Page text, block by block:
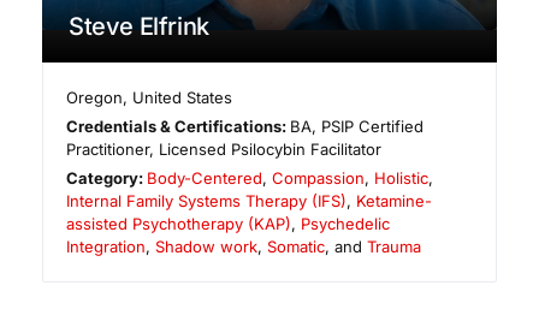
Steve Elfrink
Oregon, United States
Credentials & Certifications: BA, PSIP Certified
Practitioner, Licensed Psilocybin Facilitator
Category: Body-Centered,Compassion, Holistic,
Internal Family Systems Therapy (IFS), Ketamine-
assisted Psychotherapy (KAP), Psychedelic
Integration, Shadow work, Somatic, and Trauma